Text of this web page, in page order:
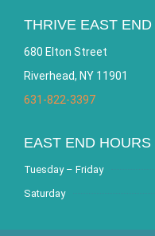
THRIVE EAST END
680 Elton Street
Riverhead, NY 11901
631-822-3397
EAST END HOURS
Tuesday – Friday
Saturday